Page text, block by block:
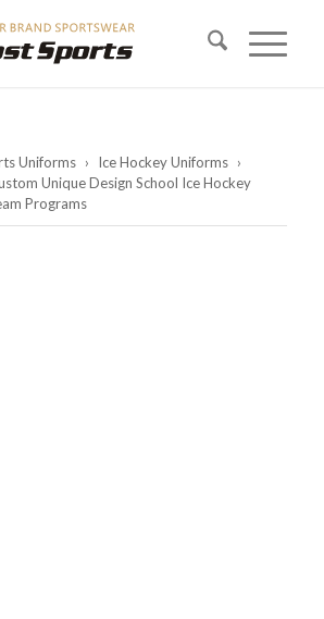
Uniforms › Ice Hockey Uniforms ›
Unique Design School Ice Hockey
Programs